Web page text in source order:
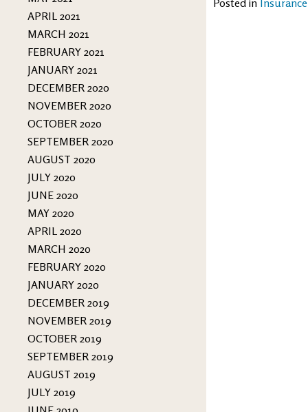
APRIL 2021
MARCH 2021
FEBRUARY 2021
JANUARY 2021
DECEMBER 2020
NOVEMBER 2020
OCTOBER 2020
SEPTEMBER 2020
AUGUST 2020
JULY 2020
JUNE 2020
MAY 2020
APRIL 2020
MARCH 2020
FEBRUARY 2020
JANUARY 2020
DECEMBER 2019
NOVEMBER 2019
OCTOBER 2019
SEPTEMBER 2019
AUGUST 2019
JULY 2019